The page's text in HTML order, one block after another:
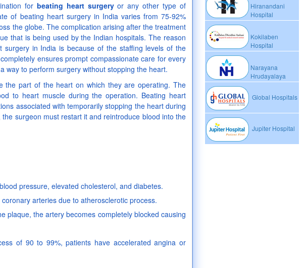
Hiranandani
Hospital
Kokilaben
Hospital
Narayana
Hrudayalaya
Global Hospitals
Jupiter Hospital
for beating heart surgeryor any other type of
of beating heart surgery in India varies from 75-92%
the globe. The complication arising after the treatment
that is being used by the Indian hospitals. The reason
in India is because of the staffing levels of the
ensures prompt compassionate care for every
way to perform surgery without stopping the heart.
the part of the heart on which they are operating. The
to heart muscle during the operation. Beating heart
associated with temporarily stopping the heart during
surgeon must restart it and reintroduce blood into the
pressure, elevated cholesterol, and diabetes.
arteries due to atherosclerotic process.
plaque, the artery becomes completely blocked causing
of 90 to 99%, patients have accelerated angina or